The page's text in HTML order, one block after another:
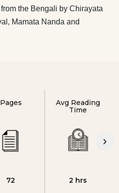
the Bengali by Chirayata
Mamata Nanda and
Pages
72
Avg Reading
Time
2 hrs